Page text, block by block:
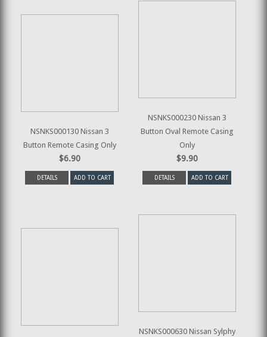
NSNKS000130 Nissan 3
Button Remote Casing Only
$6.90
DETAILS ADD TO CART
NSNKS000230 Nissan 3
Button Oval Remote Casing
Only
$9.90
DETAILS ADD TO CART
NSNKS000630 Nissan Sylphy